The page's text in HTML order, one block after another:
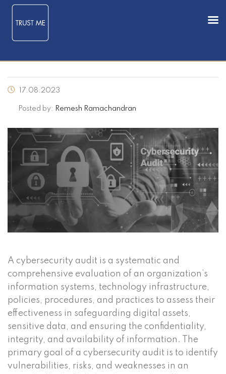
17.08.2023
Posted by: Remesh Ramachandran
A cybersecurity audit is a systematic and
comprehensive evaluation of an organization’s
information systems, technology infrastructure,
policies, procedures, and practices to assess their
effectiveness in safeguarding digital assets,
sensitive data, and ensuring the confidentiality,
integrity, and availability of information. The
primary goal of a cybersecurity audit is to identify
vulnerabilities, risks, and weaknesses in an